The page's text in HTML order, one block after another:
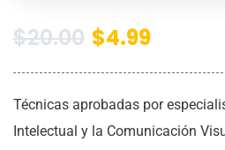
$20.00 $4.99
Técnicas aprobadas por
Intelectual y la Comunicación